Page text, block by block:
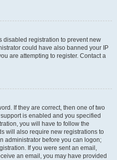
disabled registration to prevent new
could have also banned your IP
are attempting to register. Contact a
If they are correct, then one of two
is enabled and you specified
you will have to follow the
will also require new registrations to
administrator before you can logon;
If you were sent an email,
an email, you may have provided